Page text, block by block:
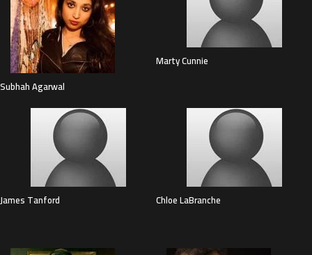
Subhah Agarwal
Marty Cunnie
James Tanford Chloe LaBranche